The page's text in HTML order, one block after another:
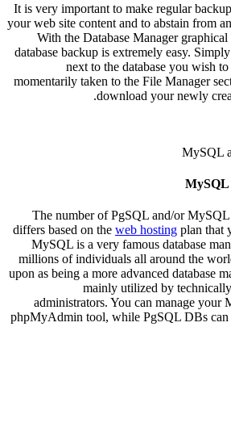
It is very important to make regular
your web site content and to abstain from
With the Database Manager
database backup is extremely easy.
next to the database you wish
momentarily taken to the File Manager
download your newly
MySQL
The number of PgSQL and/or
differs based on the web hosting plan that
MySQL is a very famous database
millions of individuals all around the
upon as being a more advanced database
mainly utilized by
administrators. You can manage your
phpMyAdmin tool, while PgSQL DBs can